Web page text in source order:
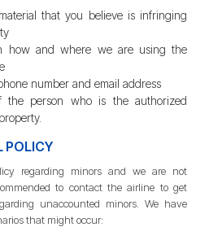
that you believe is infringing
how and where we are using the
number and email address
the person who is the authorized
POLICY
regarding minors and we are not
to contact the airline to get
unaccounted minors. We have
that might occur: